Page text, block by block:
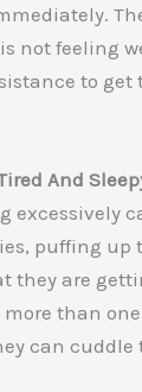
not feeling
to get
And
excessively
puffing up
they are
more than
can cuddle